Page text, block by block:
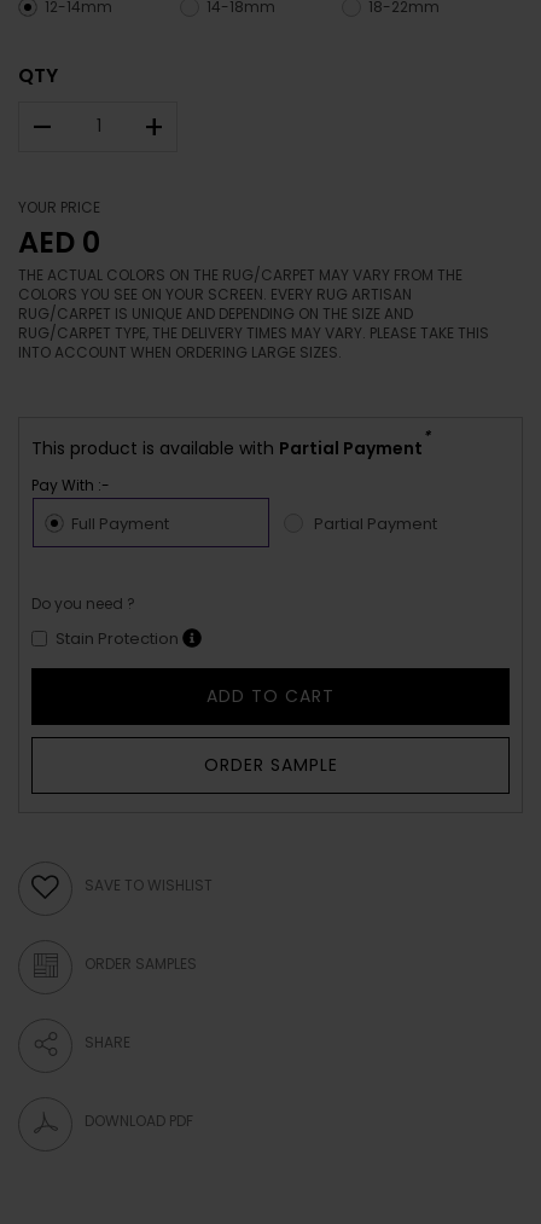
12-14mm 14-18mm 18-22mm
QTY
– +
YOUR PRICE
AED 0
THE ACTUAL COLORS ON THE RUG/CARPET MAY VARY FROM THE
COLORS YOU SEE ON YOUR SCREEN. EVERY RUG ARTISAN
RUG/CARPET IS UNIQUE AND DEPENDING ON THE SIZE AND
RUG/CARPET TYPE, THE DELIVERY TIMES MAY VARY. PLEASE TAKE THIS
INTO ACCOUNT WHEN ORDERING LARGE SIZES.
This product is available with Partial Payment
*
Pay With :-
Full Payment Partial Payment
Do you need ?
Stain Protection
ADD TO CART
ORDER SAMPLE
SAVE TO WISHLIST
ORDER SAMPLES
SHARE
DOWNLOAD PDF